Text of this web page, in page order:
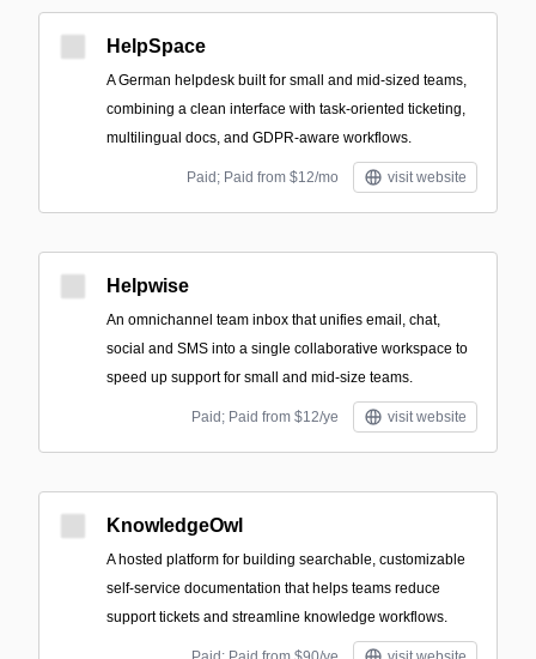
HelpSpace
A German helpdesk built for small and mid-sized teams,
combining a clean interface with task-oriented ticketing,
multilingual docs, and GDPR-aware workflows.
Paid; Paid from $12/mo visit website
Helpwise
An omnichannel team inbox that unifies email, chat,
social and SMS into a single collaborative workspace to
speed up support for small and mid-size teams.
Paid; Paid from $12/ye visit website
KnowledgeOwl
A hosted platform for building searchable, customizable
self-service documentation that helps teams reduce
support tickets and streamline knowledge workflows.